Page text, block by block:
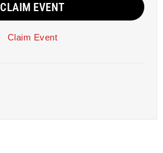
CLAIM EVENT
Claim Event